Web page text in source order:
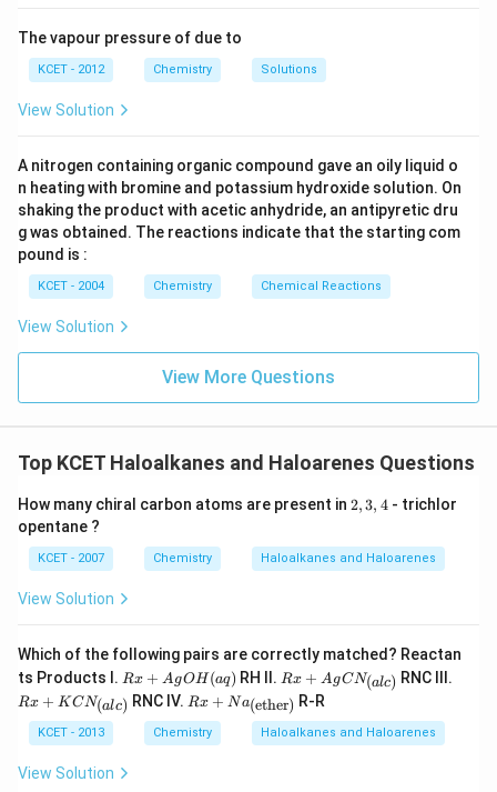
se
t
{
(
c)
}
{
K
C
N
}
re
l{
\
D
el
t
}
{
\l
o
n
g
The vapour pressure of due to
KCET - 2012 Chemistry Solutions
View Solution
A nitrogen containing organic compound gave an oily liquid o
n heating with bromine and potassium hydroxide solution. On
shaking the product with acetic anhydride, an antipyretic dru
g was obtained. The reactions indicate that the starting com
pound is :
KCET - 2004 Chemistry Chemical Reactions
View Solution
View More Questions
Top KCET Haloalkanes and Haloarenes Questions
How many chiral carbon atoms are present in 2,
3,
2,3, 4- trichlor
opentane ?
KCET - 2007 Chemistry Haloalkanes and Haloarenes
View Solution
Which of the following pairs are correctly matched? Reactan
ts Products I. R
+
H
Rx + AgOH (aq) RH II. Rx
Ag
C
N_
Rx + AgCN(alc) RNC III.
Rx + KCN(alc) RNC IV. Rx
a_
{\t
Rx + Na(ether) R-R
KCET - 2013 Chemistry Haloalkanes and Haloarenes
View Solution